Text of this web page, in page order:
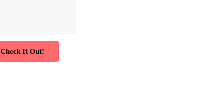
Check It Out!